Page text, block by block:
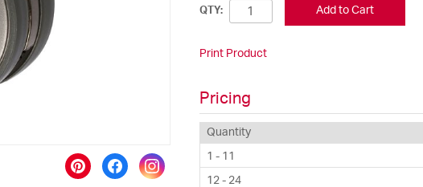
QTY: Add to Cart
Print Product
Pricing
Quantity
1 - 11
12 - 24